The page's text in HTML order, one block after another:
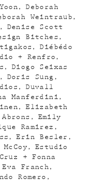
Deborah
Weintraub
Denise Scott
Bitches
Diébédo
+ Renfro
Diogo Seixas
Doris Sung
Duvall
Manferdini
Elizabeth
Emily
Ramirez
Erin Besler
Estudio
+ Fonna
Eva Franch
Romero